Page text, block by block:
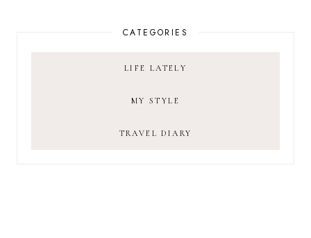
CATEGORIES
LIFE LATELY
MY STYLE
TRAVEL DIARY